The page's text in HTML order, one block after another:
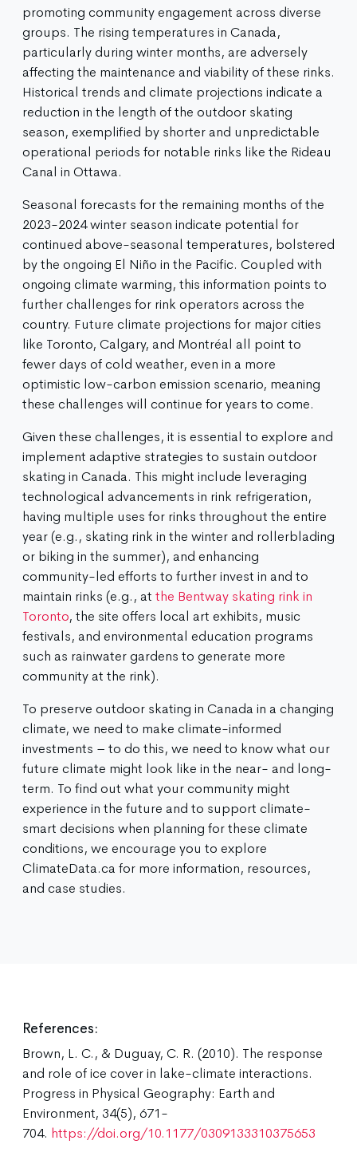
promoting community engagement across diverse
groups. The rising temperatures in Canada,
particularly during winter months, are adversely
affecting the maintenance and viability of these rinks.
Historical trends and climate projections indicate a
reduction in the length of the outdoor skating
season, exemplified by shorter and unpredictable
operational periods for notable rinks like the Rideau
Canal in Ottawa.
Seasonal forecasts for the remaining months of the
2023-2024 winter season indicate potential for
continued above-seasonal temperatures, bolstered
by the ongoing El Niño in the Pacific. Coupled with
ongoing climate warming, this information points to
further challenges for rink operators across the
country. Future climate projections for major cities
like Toronto, Calgary, and Montréal all point to
fewer days of cold weather, even in a more
optimistic low-carbon emission scenario, meaning
these challenges will continue for years to come.
Given these challenges, it is essential to explore and
implement adaptive strategies to sustain outdoor
skating in Canada. This might include leveraging
technological advancements in rink refrigeration,
having multiple uses for rinks throughout the entire
year (e.g., skating rink in the winter and rollerblading
or biking in the summer), and enhancing
community-led efforts to further invest in and to
maintain rinks (e.g., at the Bentway skating rink in
Toronto, the site offers local art exhibits, music
festivals, and environmental education programs
such as rainwater gardens to generate more
community at the rink).
To preserve outdoor skating in Canada in a changing
climate, we need to make climate-informed
investments – to do this, we need to know what our
future climate might look like in the near- and long-
term. To find out what your community might
experience in the future and to support climate-
smart decisions when planning for these climate
conditions, we encourage you to explore
ClimateData.ca for more information, resources,
and case studies.
References:
Brown, L. C., & Duguay, C. R. (2010). The response
and role of ice cover in lake-climate interactions.
Progress in Physical Geography: Earth and
Environment, 34(5), 671-
704. https://doi.org/10.1177/0309133310375653